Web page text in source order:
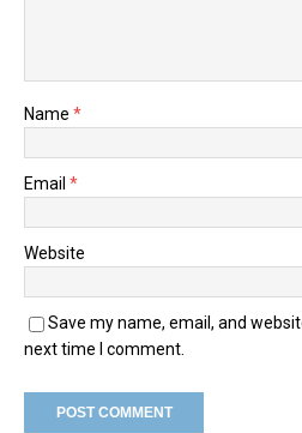
Name *
Email *
Website
Save my name, email, and
next time I comment.